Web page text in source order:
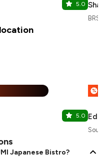
5.0
BRS
5.0
%
South
Japanese Bistro?